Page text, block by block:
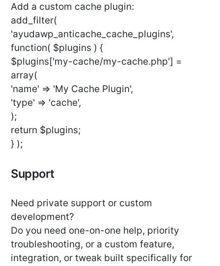
Add a custom cache plugin:
add_filter(
'ayudawp_anticache_cache_plugins',
function( $plugins ) {
$plugins['my-cache/my-cache.php'] =
array(
'name' => 'My Cache Plugin',
'type' => 'cache',
);
return $plugins;
} );
Support
Need private support or custom
development?
Do you need one-on-one help, priority
troubleshooting, or a custom feature,
integration, or tweak built specifically for